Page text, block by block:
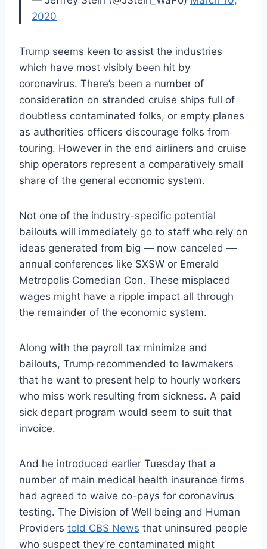
2020
Trump seems keen to assist the industries
which have most visibly been hit by
coronavirus. There’s been a number of
consideration on stranded cruise ships full of
doubtless contaminated folks, or empty planes
as authorities officers discourage folks from
touring. However in the end airliners and cruise
ship operators represent a comparatively small
share of the general economic system.
Not one of the industry-specific potential
bailouts will immediately go to staff who rely on
ideas generated from big — now canceled —
annual conferences like SXSW or Emerald
Metropolis Comedian Con. These misplaced
wages might have a ripple impact all through
the remainder of the economic system.
Along with the payroll tax minimize and
bailouts, Trump recommended to lawmakers
that he want to present help to hourly workers
who miss work resulting from sickness. A paid
sick depart program would seem to suit that
invoice.
And he introduced earlier Tuesday that a
number of main medical health insurance firms
had agreed to waive co-pays for coronavirus
testing. The Division of Well being and Human
Providers told CBS News that uninsured people
who suspect they’re contaminated might